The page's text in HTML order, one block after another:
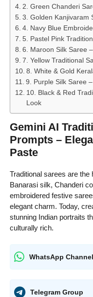
2. Green Chanderi
3. Golden Kanjivaram
4. Navy Blue
5. Pastel Pink
6. Maroon Silk Saree
7. Yellow Traditional
8. White & Gold
9. Purple Silk Saree
10. Black & Red
Look
Gemini AI
Prompts –
Paste
Traditional sarees are the
Banarasi silk, Chanderi
embroidered festive
elegant charm. Today,
stunning Indian portraits
culturally rich.
WhatsApp Channel
Telegram Group